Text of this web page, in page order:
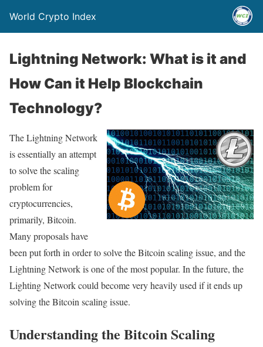
World Crypto Index
Lightning Network: What is it and
How Can it Help Blockchain
Technology?
The Lightning Network
is essentially an attempt
to solve the scaling
problem for
cryptocurrencies,
primarily, Bitcoin.
Many proposals have
been put forth in order to solve the Bitcoin scaling issue, and the
Lightning Network is one of the most popular. In the future, the
Lighting Network could become very heavily used if it ends up
solving the Bitcoin scaling issue.
Understanding the Bitcoin Scaling